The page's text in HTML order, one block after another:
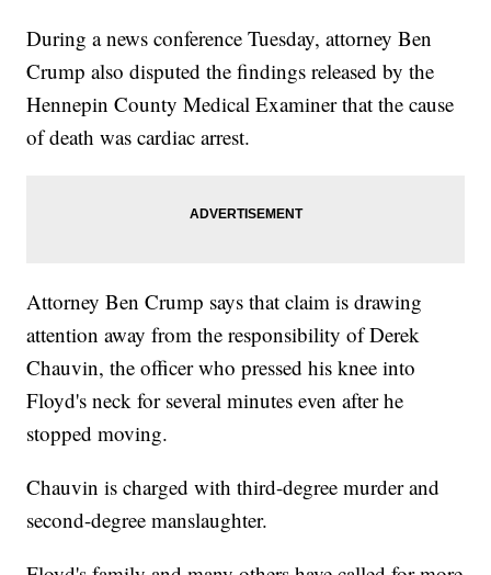
During a news conference Tuesday, attorney Ben
Crump also disputed the findings released by the
Hennepin County Medical Examiner that the cause
of death was cardiac arrest.
Attorney Ben Crump says that claim is drawing
attention away from the responsibility of Derek
Chauvin, the officer who pressed his knee into
Floyd's neck for several minutes even after he
stopped moving.
Chauvin is charged with third-degree murder and
second-degree manslaughter.